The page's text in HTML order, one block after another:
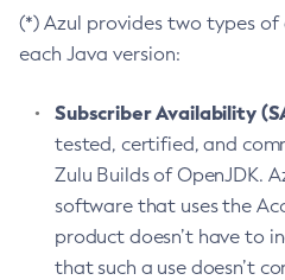
(*) Azul provides two types
each Java version:
Subscriber Availability
tested, certified, and
Zulu Builds of OpenJDK.
software that uses the
product doesn’t have to
that such a use doesn’t